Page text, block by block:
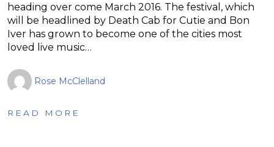
heading over come March 2016. The festival, which
will be headlined by Death Cab for Cutie and Bon
Iver has grown to become one of the cities most
loved live music…
Rose McClelland
READ MORE